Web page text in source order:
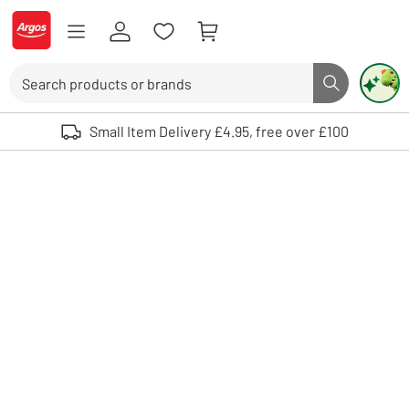
Skip to Content
Logo - go to homepage
Search button
Use up and down arrows to review and enter to select. Touch device
Small Item Delivery £4.95, free over £100